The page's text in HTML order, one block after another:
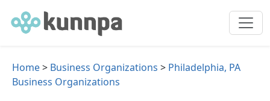
Home> Business Organizations > Philadelphia, PA
Business Organizations